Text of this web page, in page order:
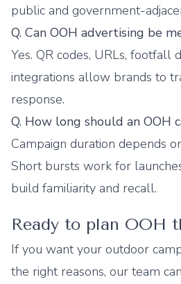
public and government-
Q. Can OOH advertising be
Yes. QR codes, URLs, footfall
integrations allow brands to
response.
Q. How long should an OOH
Campaign duration depends
Short bursts work for
build familiarity and recall.
Ready to plan OOH
If you want your outdoor
the right reasons, our team